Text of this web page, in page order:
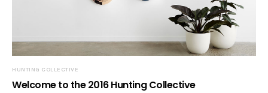
HUNTING COLLECTIVE
Welcome to the 2016 Hunting Collective